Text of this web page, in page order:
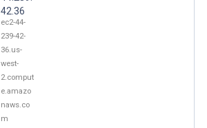
42.36
ec2-44-
239-42-
36.us-
west-
2.comput
e.amazo
naws.co
m